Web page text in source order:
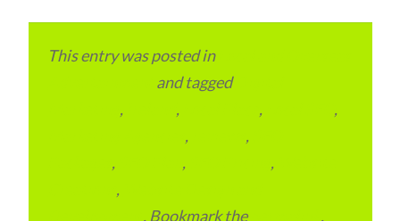
This entry was posted in
and tagged
, , ,
,
, ,
, , ,
,
. Bookmark the .